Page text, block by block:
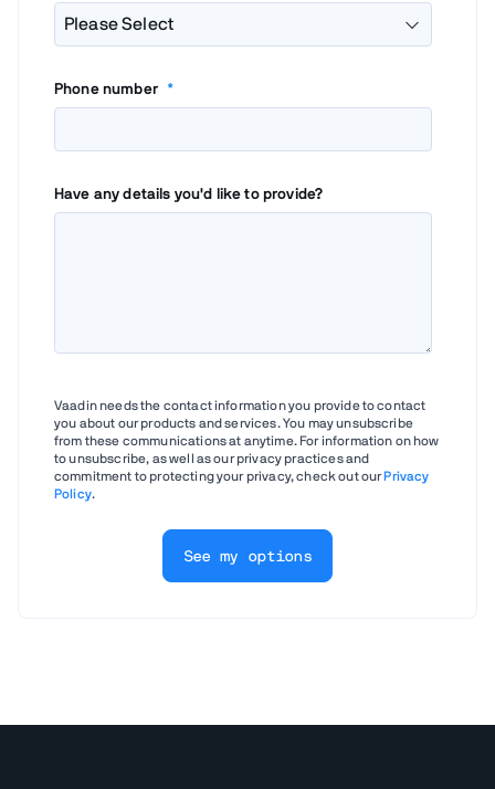
Phone number *
Have any details you'd like to provide?
Vaadin needs the contact information you provide to contact
you about our products and services. You may unsubscribe
from these communications at anytime. For information on how
to unsubscribe, as well as our privacy practices and
commitment to protecting your privacy, check out ourPrivacy
Policy.